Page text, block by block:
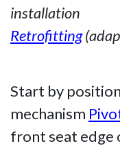
installation
Retrofitting
Start by
mechanism
front seat edge